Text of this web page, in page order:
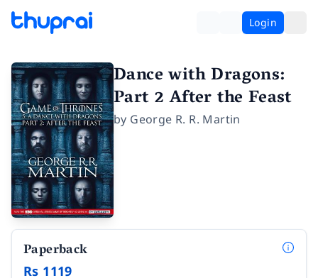
Login
Dance with Dragons:
Part 2 After the Feast
by George R. R. Martin
Paperback
Rs 1119